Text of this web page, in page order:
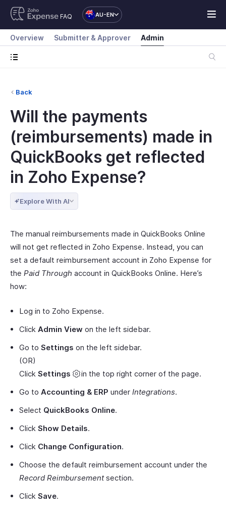
FAQ AU-EN
Overview Submitter & Approver Admin
Back
Will the payments
(reimbursements) made in
QuickBooks get reflected
in Zoho Expense?
Explore With AI
The manual reimbursements made in QuickBooks Online
will not get reflected in Zoho Expense. Instead, you can
set a default reimbursement account in Zoho Expense for
the Paid Through account in QuickBooks Online. Here’s
how:
Log in to Zoho Expense.
Click Admin View on the left sidebar.
Go to Settings on the left sidebar.
(OR)
Click Settings
in the top right corner of the page.
Go to Accounting & ERP under Integrations.
Select QuickBooks Online.
Click Show Details.
Click Change Configuration.
Choose the default reimbursement account under the
Record Reimbursementsection.
Click Save.